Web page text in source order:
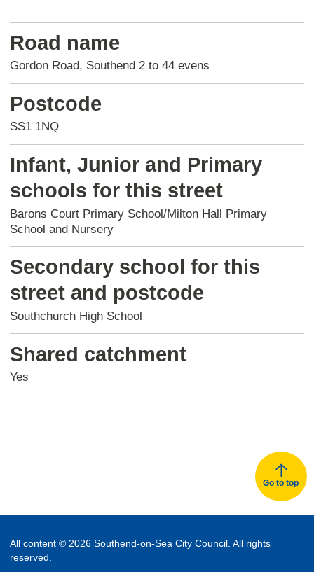
Road name
Gordon Road, Southend 2 to 44 evens
Postcode
SS1 1NQ
Infant, Junior and Primary
schools for this street
Barons Court Primary School/Milton Hall Primary
School and Nursery
Secondary school for this
street and postcode
Southchurch High School
Shared catchment
Yes
Go to top
All content © 2026 Southend-on-Sea City Council. All rights
reserved.